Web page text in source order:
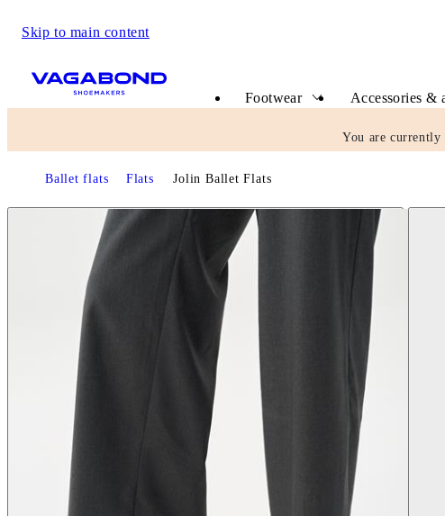
Skip to main content
Footwear
Accessories &
You are currently
Ballet flats Flats Jolin Ballet Flats